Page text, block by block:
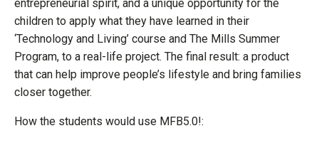
entrepreneurial spirit, and a unique opportunity for the
children to apply what they have learned in their
‘Technology and Living’ course and The Mills Summer
Program, to a real-life project. The final result: a product
that can help improve people’s lifestyle and bring families
closer together.
How the students would use MFB5.0!: